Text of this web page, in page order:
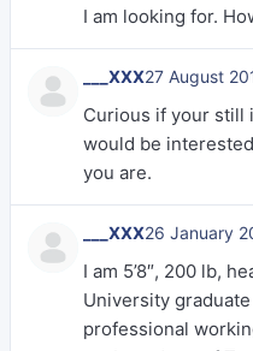
I am looking for.
___XXX27 August
Curious if your still
would be
you are.
___XXX26 January
I am 5’8″, 200 lb,
University
professional